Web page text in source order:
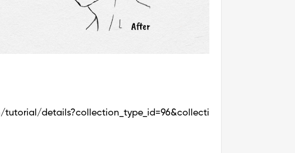
details?collection_type_id=96&collecti